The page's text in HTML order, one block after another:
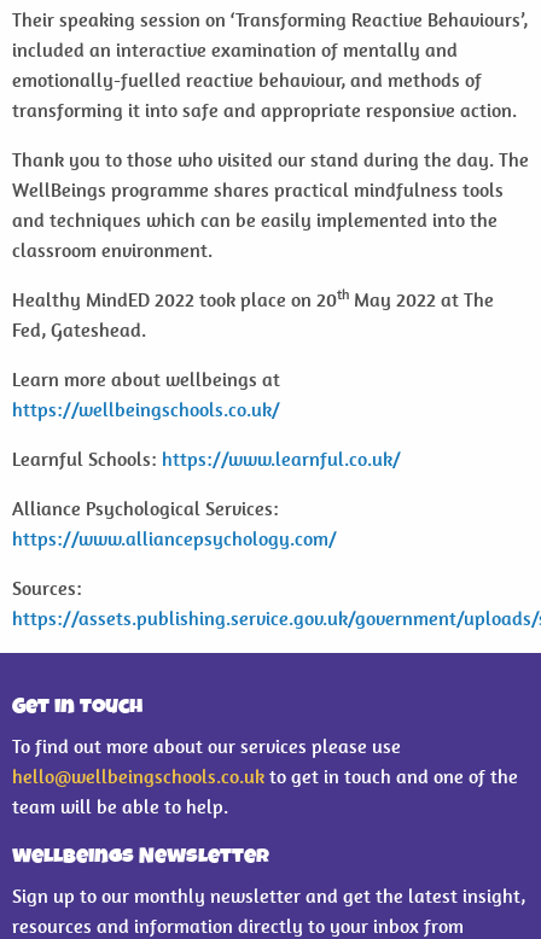
Their speaking session on ‘Transforming Reactive Behaviours’,
included an interactive examination of mentally and
emotionally-fuelled reactive behaviour, and methods of
transforming it into safe and appropriate responsive action.
Thank you to those who visited our stand during the day. The
WellBeings programme shares practical mindfulness tools
and techniques which can be easily implemented into the
classroom environment.
Healthy MindED 2022 took place on 20th May 2022 at The
Fed, Gateshead.
Learn more about wellbeings at
https://wellbeingschools.co.uk/
Learnful Schools: https://www.learnful.co.uk/
Alliance Psychological Services:
https://www.alliancepsychology.com/
Sources:
https://assets.publishing.service.gov.uk/government/
Get in Touch
To find out more about our services please use
hello@wellbeingschools.co.uk to get in touch and one of the
team will be able to help.
WellBeings Newsletter
Sign up to our monthly newsletter and get the latest insight,
resources and information directly to your inbox from